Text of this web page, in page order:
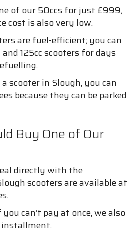
of our 50ccs for just £999,
cost is also very low.
are fuel-efficient; you can
125cc scooters for days
scooter in Slough, you can
because they can be parked
Buy One of Our
directly with the
scooters are available at
can’t pay at once, we also